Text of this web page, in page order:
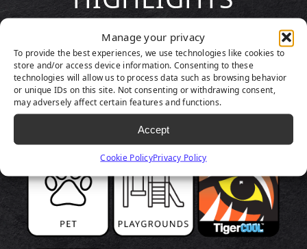
Manage your privacy
To provide the best experiences, we use technologies like cookies to
store and/or access device information. Consenting to these
technologies will allow us to process data such as browsing behavior
or unique IDs on this site. Not consenting or withdrawing consent,
may adversely affect certain features and functions.
Accept
Cookie PolicyPrivacy Policy